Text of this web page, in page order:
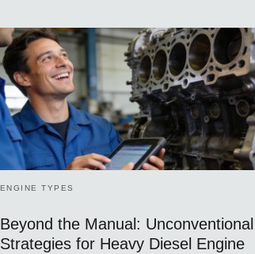
ENGINE TYPES
Beyond the Manual: Unconventional
Strategies for Heavy Diesel Engine